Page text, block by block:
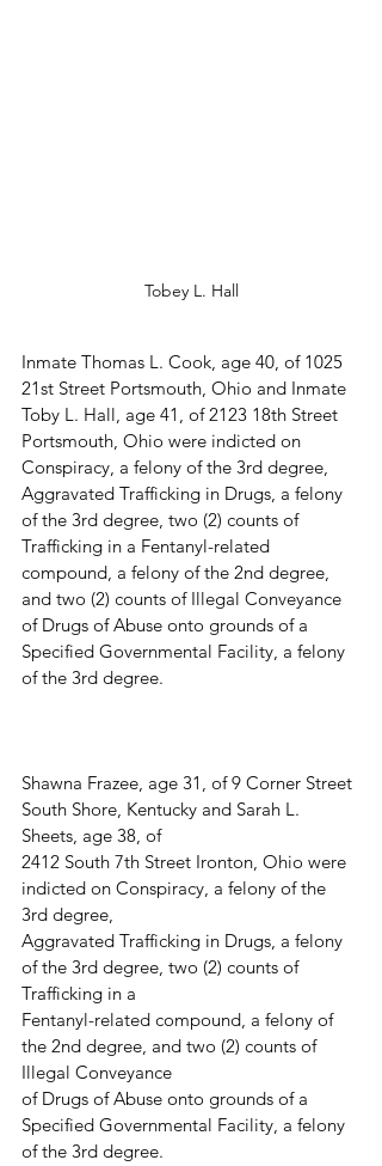
Tobey L. Hall
Inmate Thomas L. Cook, age 40, of 1025
21st Street Portsmouth, Ohio and Inmate
Toby L. Hall, age 41, of 2123 18th Street
Portsmouth, Ohio were indicted on
Conspiracy, a felony of the 3rd degree,
Aggravated Trafficking in Drugs, a felony
of the 3rd degree, two (2) counts of
Trafficking in a Fentanyl-related
compound, a felony of the 2nd degree,
and two (2) counts of Illegal Conveyance
of Drugs of Abuse onto grounds of a
Specified Governmental Facility, a felony
of the 3rd degree.
Shawna Frazee, age 31, of 9 Corner Street
South Shore, Kentucky and Sarah L.
Sheets, age 38, of
2412 South 7th Street Ironton, Ohio were
indicted on Conspiracy, a felony of the
3rd degree,
Aggravated Trafficking in Drugs, a felony
of the 3rd degree, two (2) counts of
Trafficking in a
Fentanyl-related compound, a felony of
the 2nd degree, and two (2) counts of
Illegal Conveyance
of Drugs of Abuse onto grounds of a
Specified Governmental Facility, a felony
of the 3rd degree.